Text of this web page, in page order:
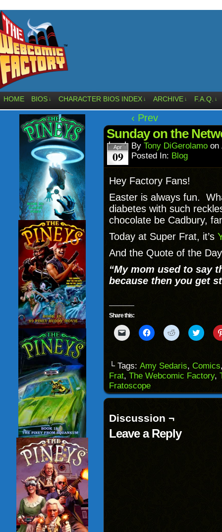
HOME BIOS ↓ CHARACTER BIOS INDEX ↓ ARCHIVE ↓ F.A.Q. ↓
‹ Prev
Sunday on the
Apr
09
By Tony DiGerolamo on
Posted In: Blog
Hey Factory Fans!
Easter is always fun.
diabetes with such
chocolate be Cadbury,
Today at Super Frat, it’s
And the Quote of the
“My mom used to say
because then you get
Share this:
Click
to
to
a
friend
(Opens
in
new
Click
to
(Opens
in
new
Click
to
(Opens
in
new
Click
to
(Opens
in
new
└ Tags: Amy Sedaris, Comics
Frat, The Webcomic Factory,
Fratoscope
Discussion ¬
Leave a Reply